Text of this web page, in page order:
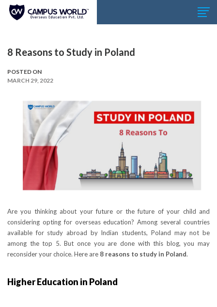
8 Reasons to Study in Poland
POSTED ON
MARCH 29, 2022
Are you thinking about your future or the future of your child and
considering opting for overseas education? Among several countries
available for study abroad by Indian students, Poland may not be
among the top 5. But once you are done with this blog, you may
reconsider your choice. Here are 8 reasons to study in Poland.
Higher Education in Poland